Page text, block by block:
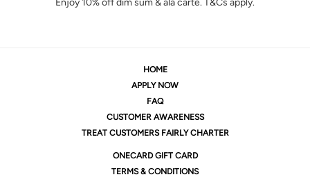
Enjoy 10% off dim sum & ala carte. T&Cs apply.
HOME
APPLY NOW
FAQ
CUSTOMER AWARENESS
TREAT CUSTOMERS FAIRLY CHARTER
ONECARD GIFT CARD
TERMS & CONDITIONS